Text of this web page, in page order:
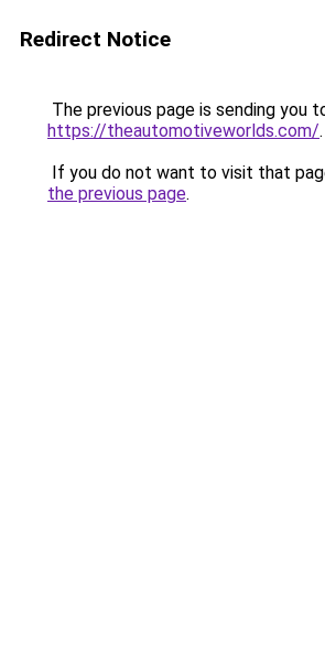
Redirect Notice
The previous page is sending you
https://theautomotiveworlds.com/.
If you do not want to visit that
the previous page.